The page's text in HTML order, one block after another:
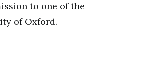
to one of the
of Oxford.